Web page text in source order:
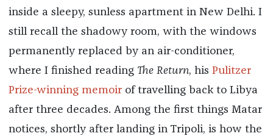
inside a sleepy, sunless apartment in New Delhi. I
still recall the shadowy room, with the windows
permanently replaced by an air-conditioner,
where I finished reading The Return, his Pulitzer
Prize-winning memoirof travelling back to Libya
after three decades. Among the first things Matar
notices, shortly after landing in Tripoli, is how the